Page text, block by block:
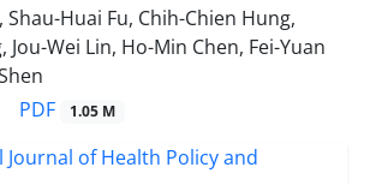
Shau-Huai Fu, Chih-Chien Hung,
Jou-Wei Lin, Ho-Min Chen, Fei-Yuan
PDF 1.05 M